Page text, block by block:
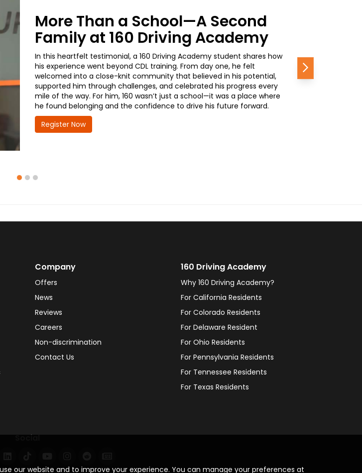
More Than a School—A Second
Family at 160 Driving Academy
In this heartfelt testimonial, a 160 Driving Academy student shares how
his experience went beyond CDL training. From day one, he felt
welcomed into a close-knit community that believed in his potential,
supported him through challenges, and celebrated his progress every
mile of the way. For him, 160 wasn’t just a school—it was a place where
he found belonging and the confidence to drive his future forward.
Register Now
Next
our website and to improve your experience. You can manage your preferences at
Company
Offers
News
Reviews
Careers
Non-discrimination
Contact Us
160 Driving Academy
Why 160 Driving Academy?
For California Residents
For Colorado Residents
For Delaware Resident
For Ohio Residents
For Pennsylvania Residents
For Tennessee Residents
For Texas Residents
Social